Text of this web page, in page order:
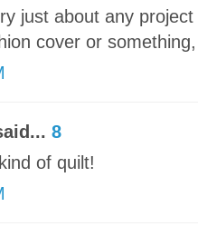
just about any
cover or
8
of quilt!